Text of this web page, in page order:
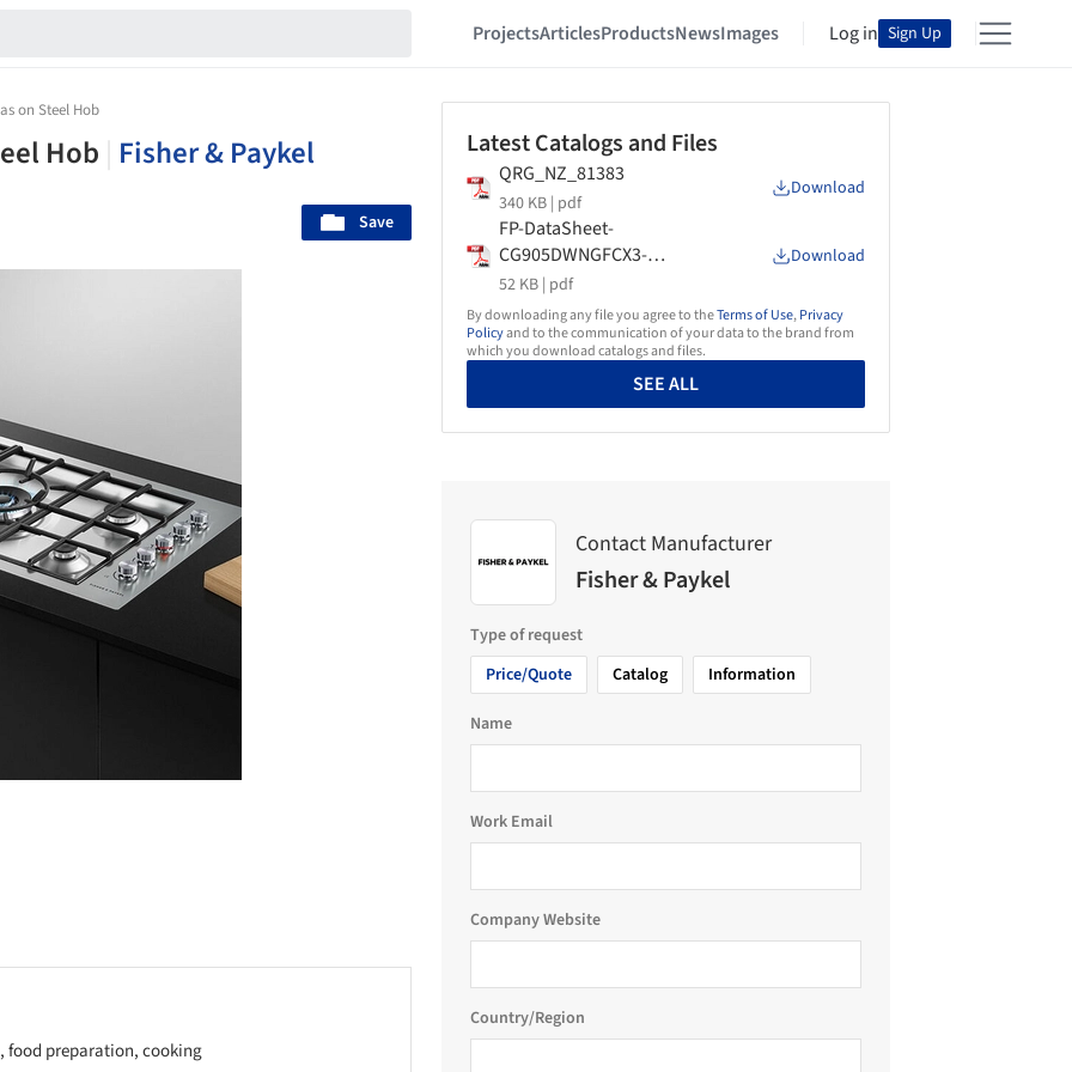
ProjectsArticlesProductsNewsImages Log in Sign Up
on Steel Hob
Hob Fisher & Paykel
Save
food preparation, cooking
Latest Catalogs and Files
QRG_NZ_81383
340 KB | pdf
Download
FP-DataSheet-
CG905DWNGFCX3-
GasCooktop-AU-NZ-
90001633A
52 KB | pdf
Download
By downloading any file you agree to theTerms of Use,Privacy
Policyand to the communication of your data to the brand from
which you download catalogs and files.
SEE ALL
Contact Manufacturer
Fisher & Paykel
Type of request
Price/Quote
Catalog Information
Name
Work Email
Company Website
Country/Region